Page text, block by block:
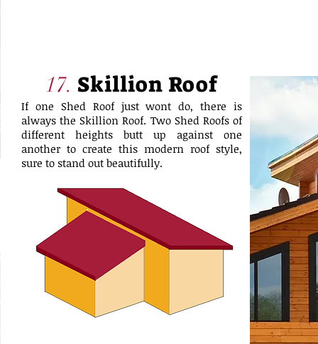
17. Skillion Roof
If one Shed Roof just wont do, there is
always the Skillion Roof. Two Shed Roofs of
different heights butt up against one
another to create this modern roof style,
sure to stand out beautifully.